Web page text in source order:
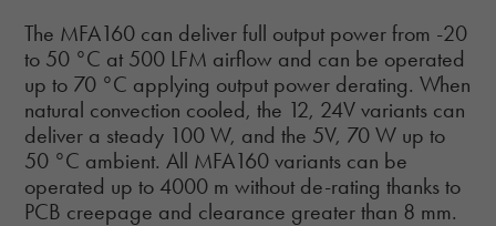
The MFA160 can deliver full output power from -20
to 50 °C at 500 LFM airflow and can be operated
up to 70 °C applying output power derating. When
natural convection cooled, the 12, 24V variants can
deliver a steady 100 W, and the 5V, 70 W up to
50 °C ambient. All MFA160 variants can be
operated up to 4000 m without de-rating thanks to
PCB creepage and clearance greater than 8 mm.